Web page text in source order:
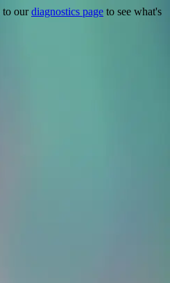
to ourdiagnostics page to see what's